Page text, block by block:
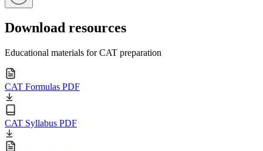
Download resources
Educational materials for CAT preparation
CAT Formulas PDF
CAT Syllabus PDF